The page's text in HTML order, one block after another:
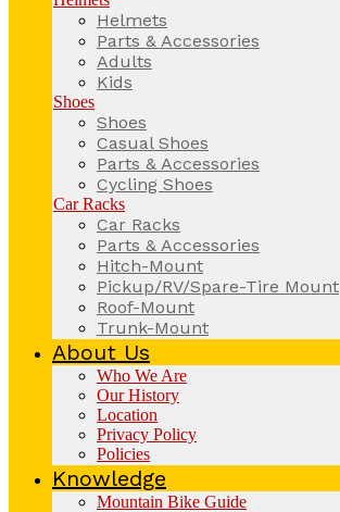
Helmets
Parts & Accessories
Adults
Kids
Shoes
Shoes
Casual Shoes
Parts & Accessories
Cycling Shoes
Car Racks
Car Racks
Parts & Accessories
Hitch-Mount
Pickup/RV/Spare-Tire Mount
Roof-Mount
Trunk-Mount
About Us
Who We Are
Our History
Location
Privacy Policy
Policies
Knowledge
Mountain Bike Guide